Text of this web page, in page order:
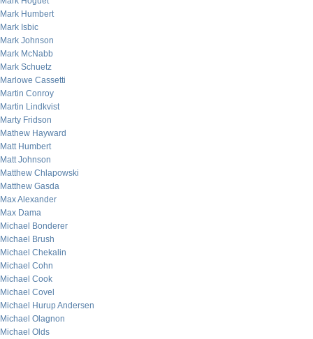
Mark Humbert
Mark Isbic
Mark Johnson
Mark McNabb
Mark Schuetz
Marlowe Cassetti
Martin Conroy
Martin Lindkvist
Marty Fridson
Mathew Hayward
Matt Humbert
Matt Johnson
Matthew Chlapowski
Matthew Gasda
Max Alexander
Max Dama
Michael Bonderer
Michael Brush
Michael Chekalin
Michael Cohn
Michael Cook
Michael Covel
Michael Hurup Andersen
Michael Olagnon
Michael Olds